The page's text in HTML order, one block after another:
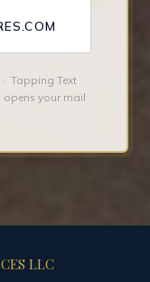
Tapping Text
your mail
LLC